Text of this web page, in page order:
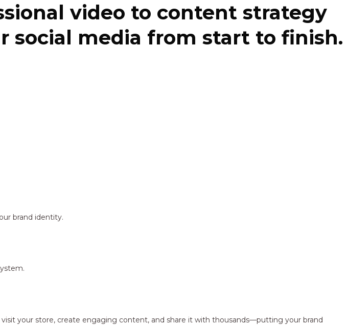
video to content strategy
social media from start to finish.
brand identity.
your store, create engaging content, and share it with thousands—putting your brand